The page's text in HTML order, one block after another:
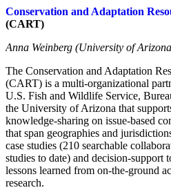
Conservation and Adaptation
(CART)
Anna Weinberg (University of
The Conservation and Adaptation
(CART) is a multi-organizational
U.S. Fish and Wildlife Service,
the University of Arizona that
knowledge-sharing on issue-based
that span geographies and
case studies (210 searchable
studies to date) and decision-support
lessons learned from on-the-ground
research.